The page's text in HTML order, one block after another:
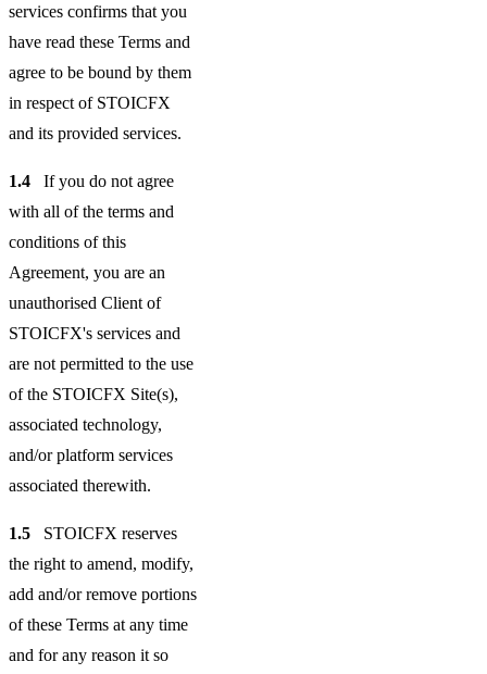
services confirms that you
have read these Terms and
agree to be bound by them
in respect of STOICFX
and its provided services.
1.4
If you do not agree
with all of the terms and
conditions of this
Agreement, you are an
unauthorised Client of
STOICFX's services and
are not permitted to the use
of the STOICFX Site(s),
associated technology,
and/or platform services
associated therewith.
1.5
STOICFX reserves
the right to amend, modify,
add and/or remove portions
of these Terms at any time
and for any reason it so